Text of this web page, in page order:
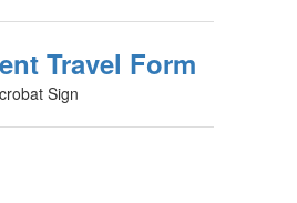
Travel Form
Sign